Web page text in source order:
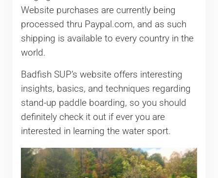
Website purchases are currently being
processed thru Paypal.com, and as such
shipping is available to every country in the
world.
Badfish SUP’s website offers interesting
insights, basics, and techniques regarding
stand-up paddle boarding, so you should
definitely check it out if ever you are
interested in learning the water sport.